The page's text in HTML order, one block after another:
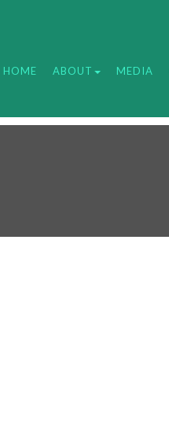
HOME ABOUT MEDIA